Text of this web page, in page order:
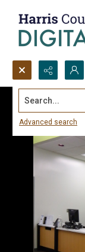
Search...
Advanced search